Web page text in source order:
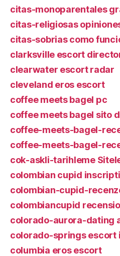
citas-monoparentales
citas-religiosas
citas-sobrias como
clarksville escort
clearwater escort radar
cleveland eros escort
coffee meets bagel pc
coffee meets bagel sito
coffee-meets-bagel-
coffee-meets-bagel-
cok-askli-tarihleme
colombian cupid
colombian-cupid-
colombiancupid
colorado-aurora-dating
colorado-springs escort
columbia eros escort